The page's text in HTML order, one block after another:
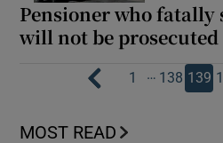
Pensioner who
will not be prosecuted
1 … 138 139
MOST READ